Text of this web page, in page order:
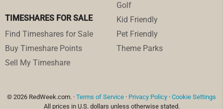
TIMESHARES FOR SALE
Find Timeshares for Sale
Buy Timeshare Points
Sell My Timeshare
Golf
Kid Friendly
Pet Friendly
Theme Parks
© 2026 RedWeek.com. · Terms of Service · Privacy Policy · Cookie Settings
All prices in U.S. dollars unless otherwise stated.